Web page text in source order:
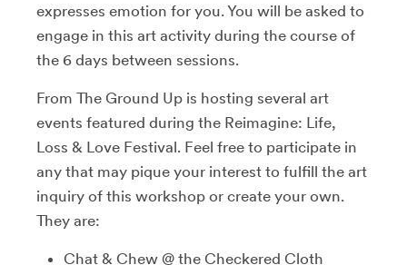
expresses emotion for you. You will be asked to
engage in this art activity during the course of
the 6 days between sessions.
From The Ground Up is hosting several art
events featured during the Reimagine: Life,
Loss & Love Festival. Feel free to participate in
any that may pique your interest to fulfill the art
inquiry of this workshop or create your own.
They are:
Chat & Chew @ the Checkered Cloth